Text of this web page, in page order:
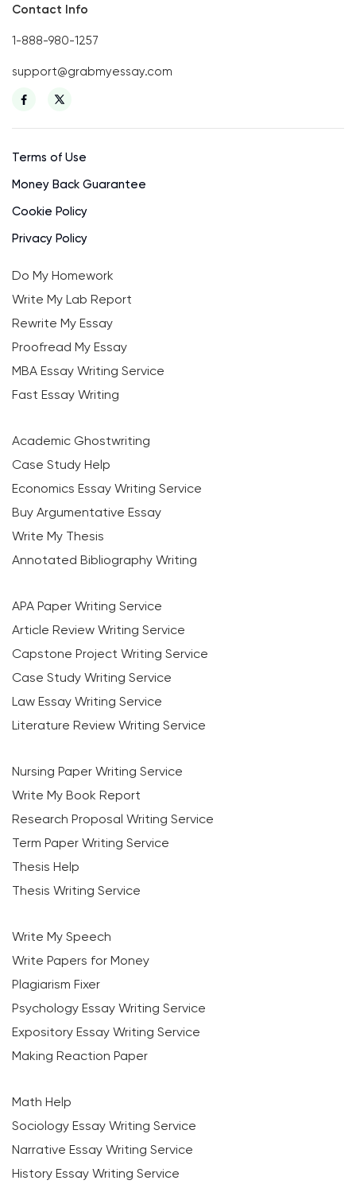
Contact Info
1-888-980-1257
support@grabmyessay.com
Terms of Use
Money Back Guarantee
Cookie Policy
Privacy Policy
Do My Homework
Write My Lab Report
Rewrite My Essay
Proofread My Essay
MBA Essay Writing Service
Fast Essay Writing
Academic Ghostwriting
Case Study Help
Economics Essay Writing Service
Buy Argumentative Essay
Write My Thesis
Annotated Bibliography Writing
APA Paper Writing Service
Article Review Writing Service
Capstone Project Writing Service
Case Study Writing Service
Law Essay Writing Service
Literature Review Writing Service
Nursing Paper Writing Service
Write My Book Report
Research Proposal Writing Service
Term Paper Writing Service
Thesis Help
Thesis Writing Service
Write My Speech
Write Papers for Money
Plagiarism Fixer
Psychology Essay Writing Service
Expository Essay Writing Service
Making Reaction Paper
Math Help
Sociology Essay Writing Service
Narrative Essay Writing Service
History Essay Writing Service